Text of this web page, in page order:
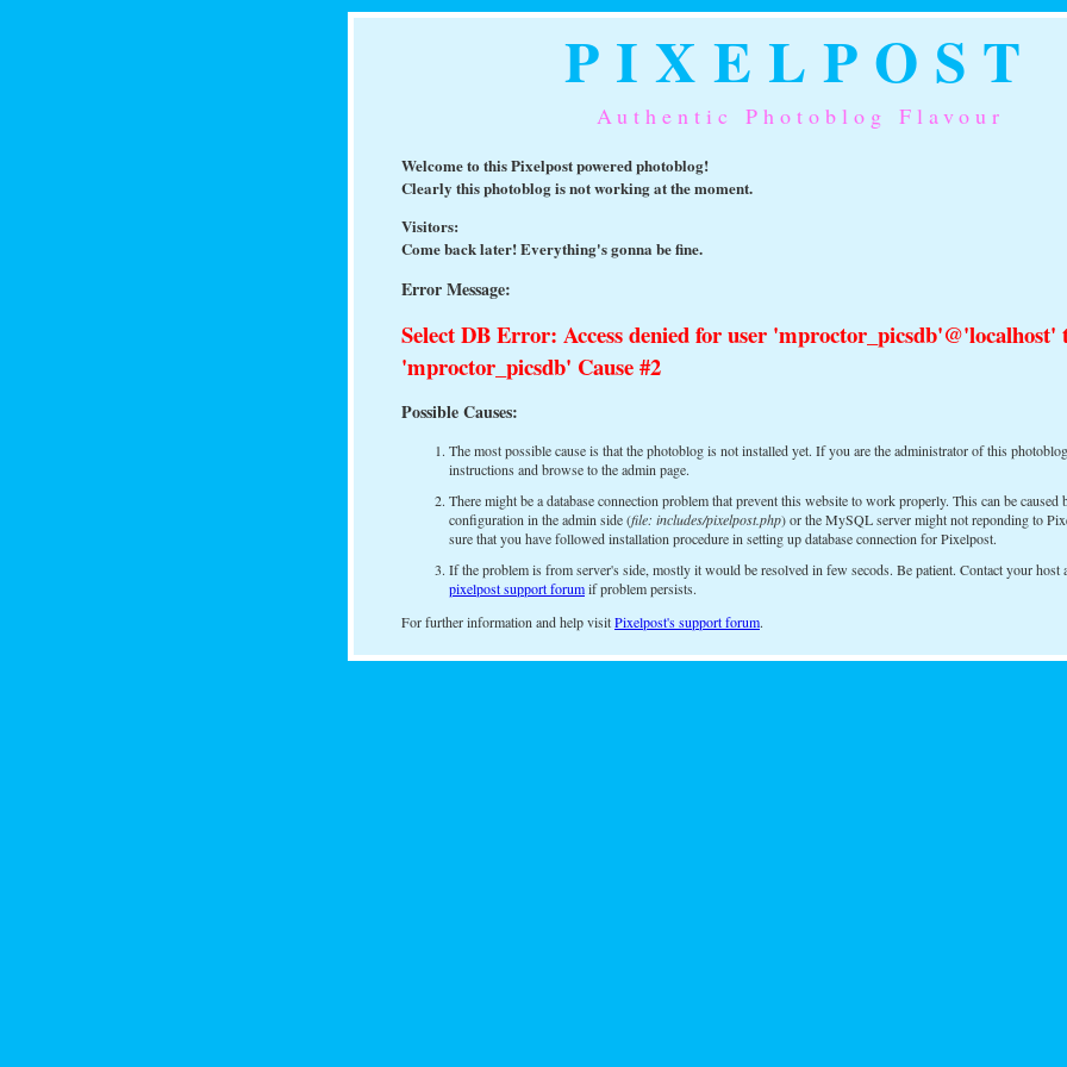
PIXELPOST
Authentic Photoblog Flavour
Welcome to this Pixelpost powered photoblog!
Clearly this photoblog is not working at the moment.
Visitors:
Come back later! Everything's gonna be fine.
Error Message:
Select DB Error: Access denied for user 'mproctor_picsdb'@'localhost'
'mproctor_picsdb' Cause #2
Possible Causes:
The most possible cause is that the photoblog is not installed yet. If you are the administrator of this
instructions and browse to the admin page.
There might be a database connection problem that prevent this website to work properly. This can be
configuration in the admin side (file: includes/pixelpost.php) or the MySQL server might not reponding to
sure that you have followed installation procedure in setting up database connection for Pixelpost.
If the problem is from server's side, mostly it would be resolved in few secods. Be patient. Contact your
pixelpost support forumif problem persists.
For further information and help visitPixelpost's support forum.